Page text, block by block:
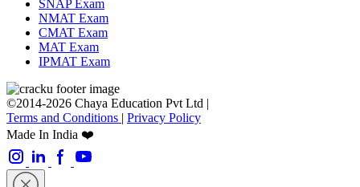
SNAP Exam
NMAT Exam
CMAT Exam
MAT Exam
IPMAT Exam
©2014-2026 Chaya Education Pvt Ltd |
Terms and Conditions | Privacy Policy
Made In India ❤️